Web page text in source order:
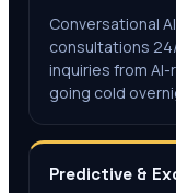
Conversational
consultations
inquiries from
going cold
Predictive &